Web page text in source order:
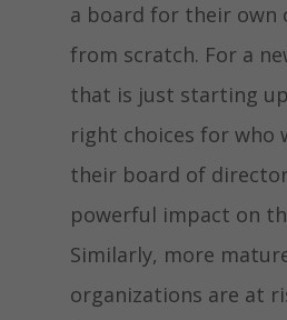
a board for their own
from scratch. For a
that is just starting
right choices for who
their board of
powerful impact on
Similarly, more
organizations are at